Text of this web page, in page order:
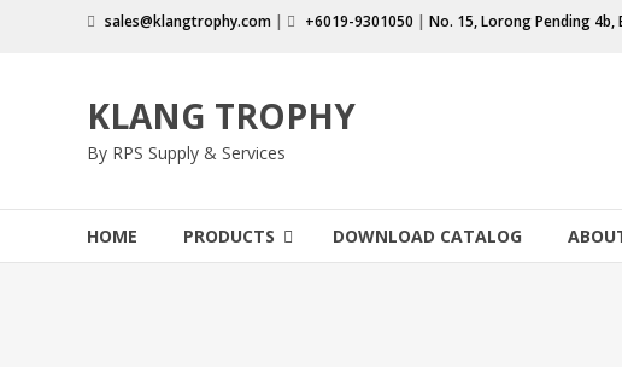
sales@klangtrophy.com | +6019-9301050 | No. 15, Lorong Pending 4b,
KLANG TROPHY
By RPS Supply & Services
HOME PRODUCTS DOWNLOAD CATALOG